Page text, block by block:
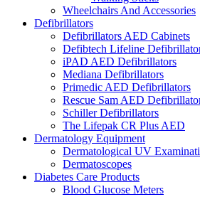
Wheelchairs And Accessories
Defibrillators
Defibrillators AED Cabinets
Defibtech Lifeline
iPAD AED Defibrillators
Mediana Defibrillators
Primedic AED Defibrillators
Rescue Sam AED
Schiller Defibrillators
The Lifepak CR Plus AED
Dermatology Equipment
Dermatological UV
Dermatoscopes
Diabetes Care Products
Blood Glucose Meters